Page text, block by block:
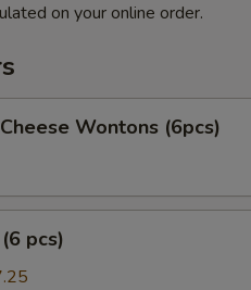
on your online order.
Wontons (6pcs)
pcs)